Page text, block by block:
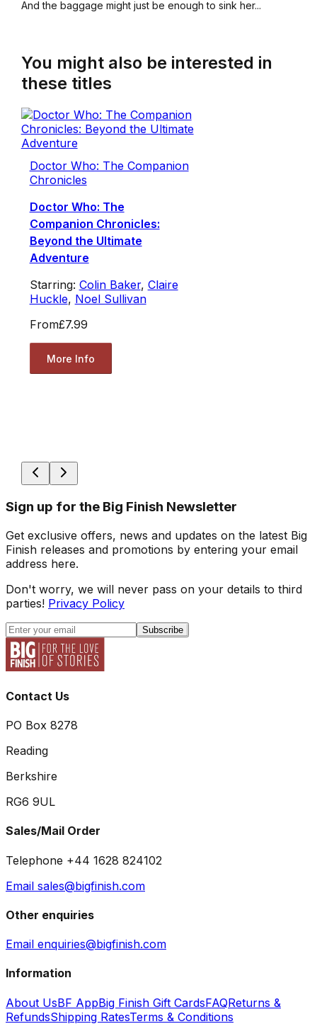
And the baggage might just be enough to sink her...
You might also be interested in
these titles
Doctor Who: The Companion
Chronicles
Doctor Who: The
Companion Chronicles:
Beyond the Ultimate
Adventure
Starring: Colin Baker, Claire
Huckle, Noel Sullivan
From£7.99
More Info
Sign up for the Big Finish Newsletter
Get exclusive offers, news and updates on the latest Big
Finish releases and promotions by entering your email
address here.
Don't worry, we will never pass on your details to third
parties! Privacy Policy
Subscribe
Contact Us
PO Box 8278
Reading
Berkshire
RG6 9UL
Sales/Mail Order
Telephone +44 1628 824102
Email sales@bigfinish.com
Other enquiries
Email enquiries@bigfinish.com
Information
About UsBF AppBig Finish Gift CardsFAQReturns &
RefundsShipping RatesTerms & Conditions